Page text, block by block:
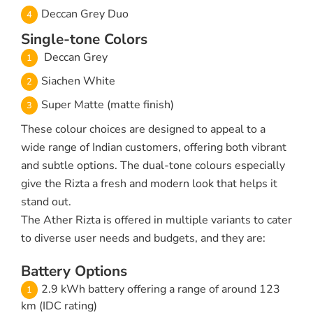
Deccan Grey Duo
Single-tone Colors
Deccan Grey
Siachen White
Super Matte (matte finish)
These colour choices are designed to appeal to a
wide range of Indian customers, offering both vibrant
and subtle options. The dual-tone colours especially
give the Rizta a fresh and modern look that helps it
stand out.
The Ather Rizta is offered in multiple variants to cater
to diverse user needs and budgets, and they are:
Battery Options
2.9 kWh battery offering a range of around 123
km (IDC rating)